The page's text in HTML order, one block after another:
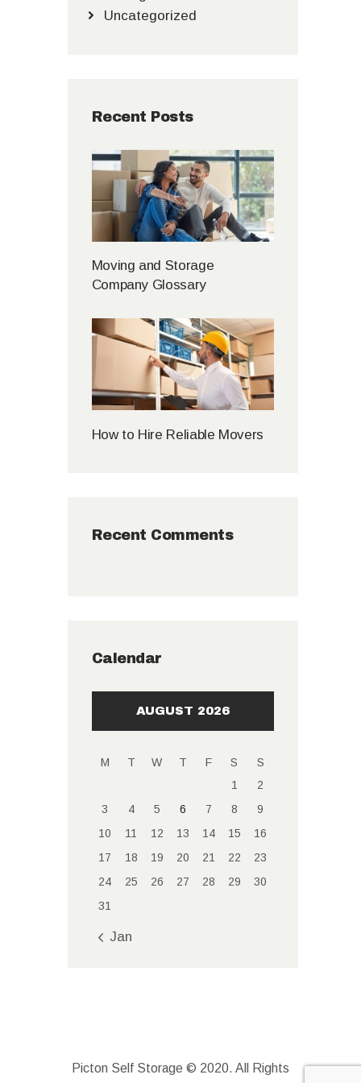
Uncategorized
Recent Posts
Moving and Storage
Company Glossary
How to Hire Reliable Movers
Recent Comments
Calendar
AUGUST 2026
M T W T F S
S
1
2
3
4 5 6 7 8
9
10
11 12 13 14 15
16
17
18 19 20 21 22
23
24
25 26 27 28 29
30
31
« Jan
Picton Self Storage © 2020. All Rights